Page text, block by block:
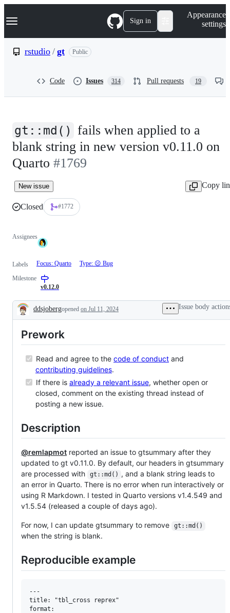
k
p
Navigation Menu Sign in
Appearance
settings
rstudio / gt Public
Code Issues 314 Pull requests 19
gt::md() fails when applied to a
blank string in new version v0.11.0 on
Quarto #1769
New issue Copy
Closed #1772
Assignees
Labels Focus: Quarto Type: ☹︎ Bug
Milestone
v0.12.0
Description
ddsjobergopened on Jul 11, 2024 Issue body
Prework
Read and agree to the code of conduct and
contributing guidelines.
If there is already a relevant issue, whether open or
closed, comment on the existing thread instead of
posting a new issue.
Description
@remlapmot reported an issue to gtsummary after they
updated to gt v0.11.0. By default, our headers in gtsummary
are processed with
gt::md() , and a blank string leads to
an error in Quarto. There is no error when run interactively or
using R Markdown. I tested in Quarto versions v1.4.549 and
v1.5.54 (released a couple of days ago).
For now, I can update gtsummary to remove gt::md()
when the string is blank.
Reproducible example
---
title: "tbl_cross reprex"
format: